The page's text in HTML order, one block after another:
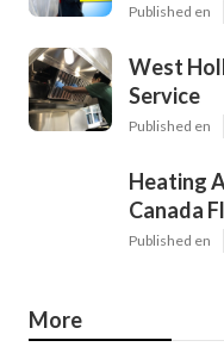
Published en
West
Service
Published en
Heating
Canada
Published en
More